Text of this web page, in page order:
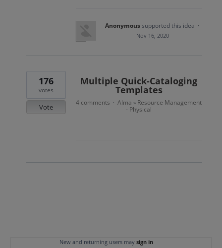
Anonymoussupported this idea ·
Nov 16, 2020
Multiple Quick-Cataloging
Templates
176
votes
Vote
4 comments · Alma » Resource Management
- Physical
New and returning users may sign in